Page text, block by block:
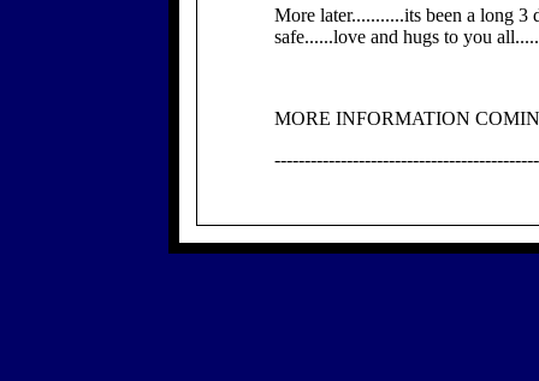
More later...........its been a long 3
safe......love and hugs to you
MORE INFORMATION